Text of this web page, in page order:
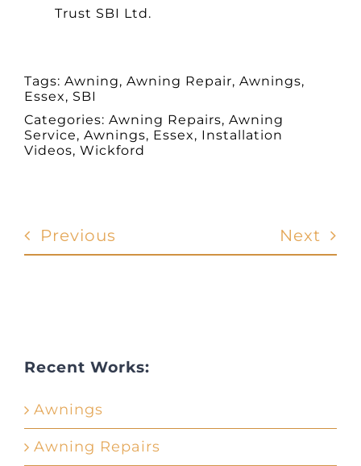
Trust SBI Ltd.
Tags: Awning, Awning Repair, Awnings,
Essex, SBI
Categories: Awning Repairs, Awning
Service, Awnings, Essex, Installation
Videos, Wickford
Previous Next
Recent Works:
Awnings
Awning Repairs